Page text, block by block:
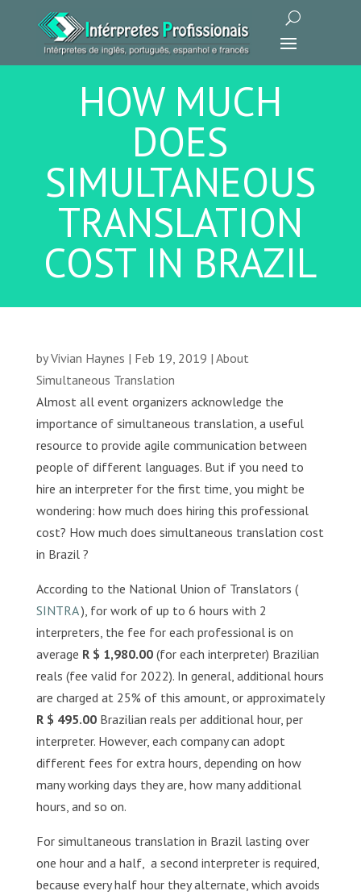
HOW MUCH
DOES
SIMULTANEOUS
TRANSLATION
COST IN BRAZIL
byVivian Haynes | Feb 19, 2019 | About
Simultaneous Translation
Almost all event organizers acknowledge the
importance of simultaneous translation, a useful
resource to provide agile communication between
people of different languages. But if you need to
hire an interpreter for the first time, you might be
wondering: how much does hiring this professional
cost? How much does simultaneous translation cost
in Brazil ?
According to the National Union of Translators (
SINTRA), for work of up to 6 hours with 2
interpreters, the fee for each professional is on
average R $ 1,980.00(for each interpreter) Brazilian
reals (fee valid for 2022). In general, additional hours
are charged at 25% of this amount, or approximately
R $ 495.00Brazilian reals per additional hour, per
interpreter. However, each company can adopt
different fees ​​for extra hours, depending on how
many working days they are, how many additional
hours, and so on.
For simultaneous translation in Brazil lasting over
one hour and a half, a second interpreter is required,
because every half hour they alternate, which avoids